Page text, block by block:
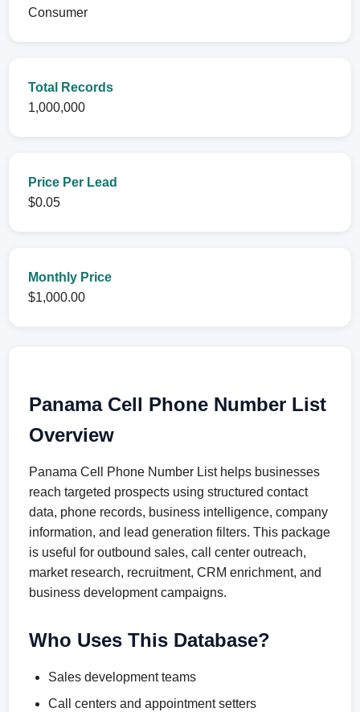
Consumer
Total Records
1,000,000
Price Per Lead
$0.05
Monthly Price
$1,000.00
Panama Cell Phone Number List
Overview
Panama Cell Phone Number List helps businesses
reach targeted prospects using structured contact
data, phone records, business intelligence, company
information, and lead generation filters. This package
is useful for outbound sales, call center outreach,
market research, recruitment, CRM enrichment, and
business development campaigns.
Who Uses This Database?
Sales development teams
Call centers and appointment setters